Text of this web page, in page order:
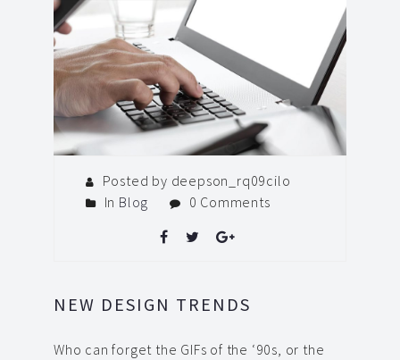
Posted by deepson_rq09cilo
In Blog 0 Comments
NEW DESIGN TRENDS
Who can forget the GIFs of the ‘90s, or the